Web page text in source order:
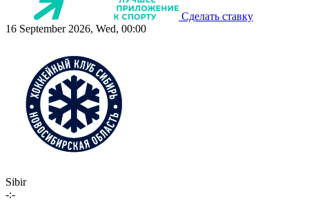
Сделать ставку
16 September 2026, Wed, 00:00
Sibir
-:-